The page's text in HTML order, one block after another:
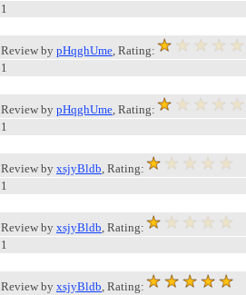
1
Review by pHqghUme, Rating:
1
Review by pHqghUme, Rating:
1
Review by xsjyBldb, Rating:
1
Review by xsjyBldb, Rating:
1
Review by xsjyBldb, Rating: